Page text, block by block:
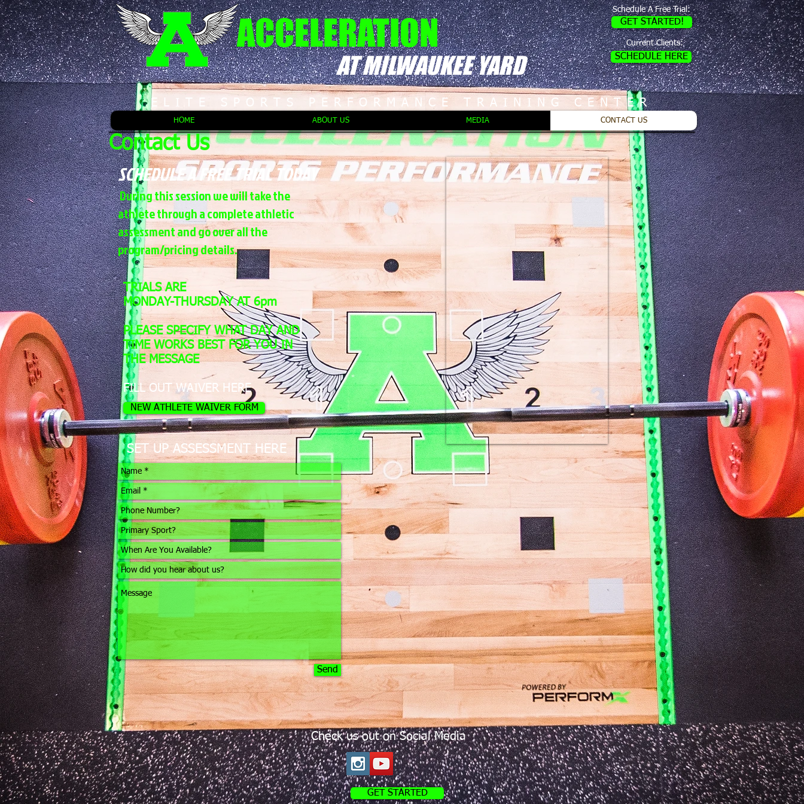
ACCELERATION
AT MILWAUKEE YARD
Schedule A Free Trial:
GET STARTED!
Current Clients:
SCHEDULE HERE
ELITE SPORTS PERFORMANCE TRAINING CENTER
HOME ABOUT US MEDIA CONTACT US
Contact Us
SCHEDULE A FREE TRIAL TODAY
During this session we will take the
athlete through a complete athletic
assessment and go over all the
program/pricing details.
TRIALS ARE
MONDAY-THURSDAY AT 6pm
PLEASE SPECIFY WHAT DAY AND
TIME WORKS BEST FOR YOU IN
THE MESSAGE
FILL OUT WAIVER HERE
NEW ATHLETE WAIVER FORM
SET UP ASSESSMENT HERE
Send
Check us out on Social Media
GET STARTED